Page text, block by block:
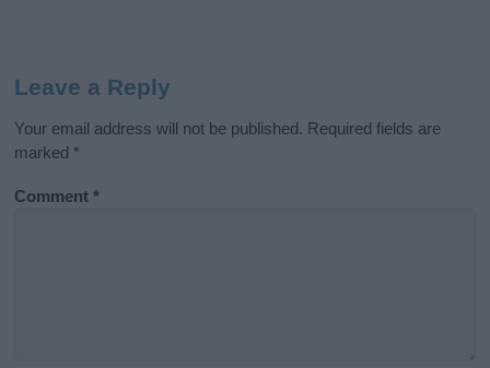
Leave a Reply
Your email address will not be published. Required fields are
marked *
Comment*